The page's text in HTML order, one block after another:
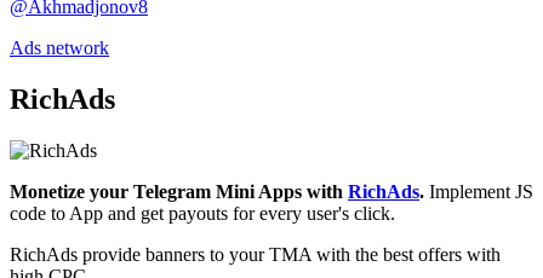
@Akhmadjonov8
Ads network
RichAds
Monetize your Telegram Mini Apps with RichAds. Implement JS
code to App and get payouts for every user's click.
RichAds provide banners to your TMA with the best offers with